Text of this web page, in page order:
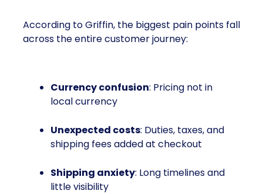
According to Griffin, the biggest pain points fall
across the entire customer journey:
Currency confusion: Pricing not in
local currency
Unexpected costs: Duties, taxes, and
shipping fees added at checkout
Shipping anxiety: Long timelines and
little visibility